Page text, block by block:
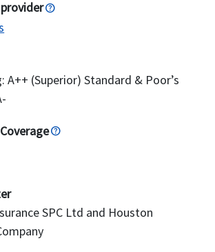
A++ (Superior) Standard & Poor’s
SPC Ltd and Houston